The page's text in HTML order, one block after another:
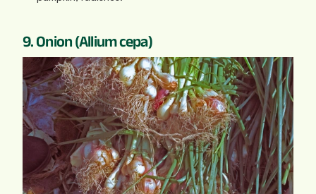
9. Onion (Allium cepa)